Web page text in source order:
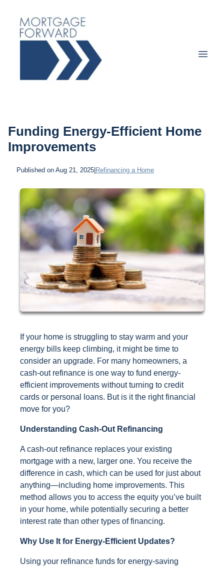
Funding Energy-Efficient Home
Improvements
Published on Aug 21, 2025| Refinancing a Home
If your home is struggling to stay warm and your
energy bills keep climbing, it might be time to
consider an upgrade. For many homeowners, a
cash-out refinance is one way to fund energy-
efficient improvements without turning to credit
cards or personal loans. But is it the right financial
move for you?
Understanding Cash-Out Refinancing
A cash-out refinance replaces your existing
mortgage with a new, larger one. You receive the
difference in cash, which can be used for just about
anything—including home improvements. This
method allows you to access the equity you’ve built
in your home, while potentially securing a better
interest rate than other types of financing.
Why Use It for Energy-Efficient Updates?
Using your refinance funds for energy-saving